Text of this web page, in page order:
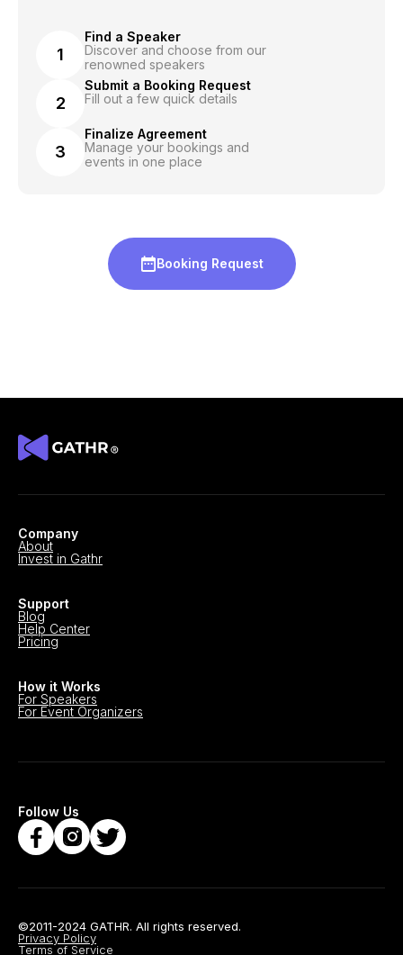
1
Find a Speaker
Discover and choose from our
renowned speakers
2
Submit a Booking Request
Fill out a few quick details
3
Finalize Agreement
Manage your bookings and
events in one place
Booking Request
Company
About
Invest in Gathr
Support
Blog
Help Center
Pricing
How it Works
For Speakers
For Event Organizers
Follow Us
©2011-2024 GATHR. All rights reserved.
Privacy Policy
Terms of Service